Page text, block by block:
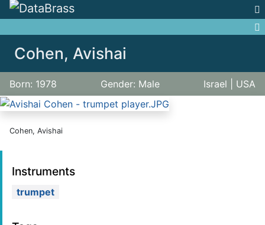
Cohen, Avishai
Born: 1978 Gender: Male Israel | USA
Cohen, Avishai
Instruments
trumpet